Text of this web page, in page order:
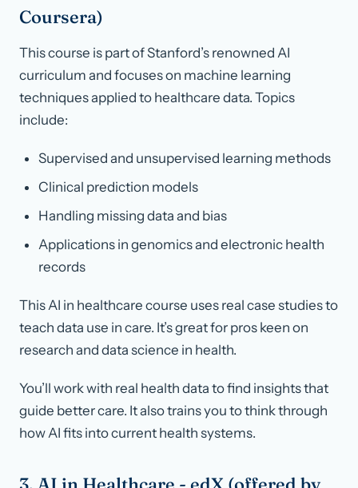
Coursera)
This course is part of Stanford’s renowned AI
curriculum and focuses on machine learning
techniques applied to healthcare data. Topics
include:
Supervised and unsupervised learning methods
Clinical prediction models
Handling missing data and bias
Applications in genomics and electronic health
records
This AI in healthcare course uses real case studies to
teach data use in care. It’s great for pros keen on
research and data science in health.
You’ll work with real health data to find insights that
guide better care. It also trains you to think through
how AI fits into current health systems.